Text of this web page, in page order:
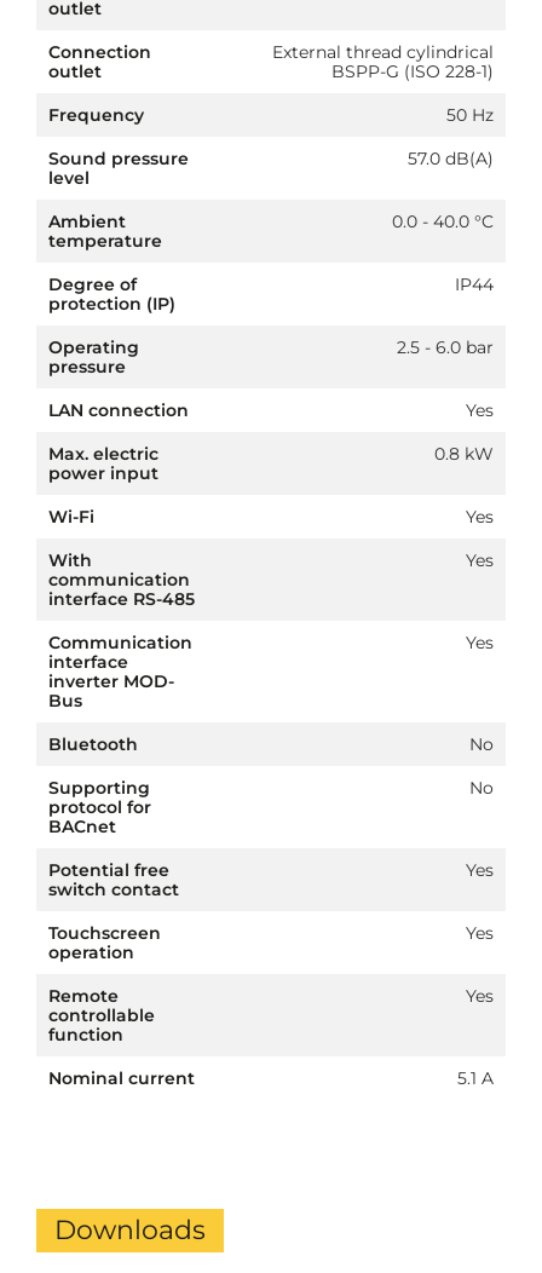
outlet
Connection
outlet
External thread cylindrical
BSPP-G (ISO 228-1)
Frequency
50 Hz
Sound pressure
level
57.0 dB(A)
Ambient
temperature
0.0 - 40.0 °C
Degree of
protection (IP)
IP44
Operating
pressure
2.5 - 6.0 bar
LAN connection
Yes
Max. electric
power input
0.8 kW
Wi-Fi
Yes
With
communication
interface RS-485
Yes
Communication
interface
inverter MOD-
Bus
Yes
Bluetooth
No
Supporting
protocol for
BACnet
No
Potential free
switch contact
Yes
Touchscreen
operation
Yes
Remote
controllable
function
Yes
Nominal current 5.1 A
Downloads